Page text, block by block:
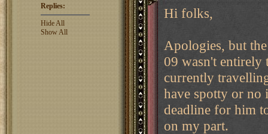
Replies:
Hide All
Show All
Hi folks,
Apologies, but
09 wasn't
currently
have spotty or no
deadline for him
on my part.